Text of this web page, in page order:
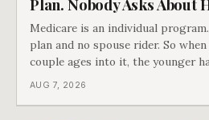
Plan. Nobody Asks About
Medicare is an individual
plan and no spouse rider. So
couple ages into it, the younger
coverage, and the moment that
AUG 7, 2026